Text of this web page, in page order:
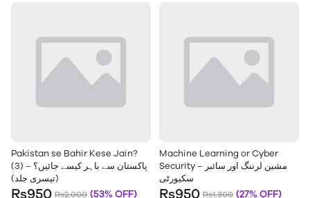
Pakistan se Bahir Kese Jain?
(3) – پاکستان سے باہر کیسے جائیں؟
(تیسری جلد)
Rs950 Rs2,000 (53% OFF)
Machine Learning or Cyber
Security – مشین لرننگ اور سائبر
سکیورٹی
Rs950 Rs1,300 (27% OFF)